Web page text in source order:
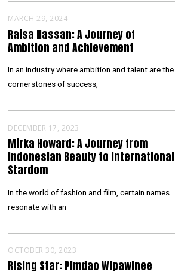
MARCH 29, 2024
Raisa Hassan: A Journey of
Ambition and Achievement
In an industry where ambition and talent are the
cornerstones of success,
DECEMBER 17, 2023
Mirka Howard: A Journey from
Indonesian Beauty to International
Stardom
In the world of fashion and film, certain names
resonate with an
OCTOBER 30, 2023
Rising Star: Pimdao Wipawinee